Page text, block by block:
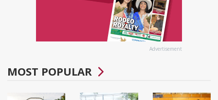
Advertisement
MOST POPULAR